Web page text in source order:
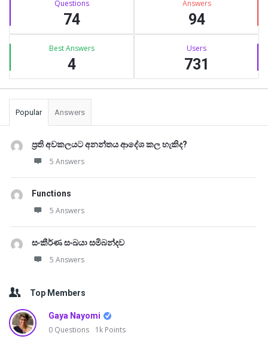
Questions
74
Answers
94
Best Answers
4
Users
731
Popular Answers
ප්‍රති අවකලයට අනන්තය ආදේශ කල හැකිද?
5 Answers
Functions
5 Answers
සංකීර්ණ සංඛයා සමිබන්දව
5 Answers
Top Members
Gaya Nayomi
0 Questions 1k Points